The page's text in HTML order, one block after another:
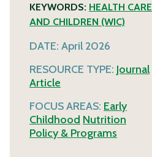
KEYWORDS: HEALTH CARE
AND CHILDREN (WIC)
DATE: April 2026
RESOURCE TYPE: Journal
Article
FOCUS AREAS: Early
Childhood Nutrition
Policy & Programs